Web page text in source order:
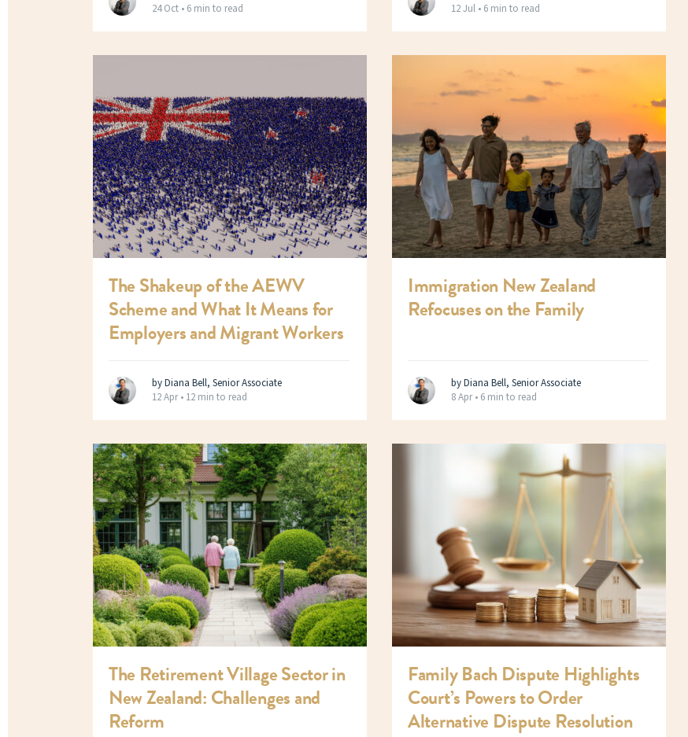
24 Oct • 6 min to read
12 Jul • 6 min to read
The Shakeup of the AEWV
Scheme and What It Means for
Employers and Migrant Workers
by Diana Bell, Senior Associate
12 Apr • 12 min to read
Immigration New Zealand
Refocuses on the Family
by Diana Bell, Senior Associate
8 Apr • 6 min to read
The Retirement Village Sector in
New Zealand: Challenges and
Reform
Family Bach Dispute Highlights
Court’s Powers to Order
Alternative Dispute Resolution